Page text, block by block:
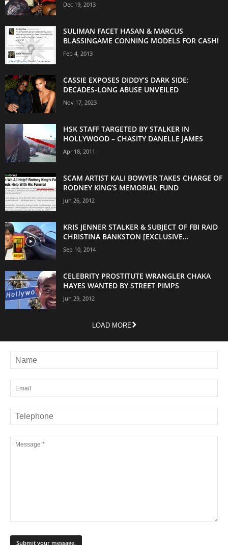
Dec 19, 2013
SULIMAN FACET HASAN & MARCUS
BLASSINGAME CONNING MODELS FOR CASH!
Feb 4, 2013
CASSIE EXPOSES DIDDY’S DARK SIDE:
DECADES-LONG ABUSE UNVEILED
Nov 17, 2023
HSK STAFF TARGETED BY STALKER IN
HOLLYWOOD – CHASITY DANELLE JAMES
Apr 18, 2011
SCAM ARTIST KALI BOWYER TAKES CHARGE OF
RODNEY KING’S MEMORIAL FUND
Jun 26, 2012
KRIS JENNER STALKER & SUBJECT OF FBI RAID
CHRISTINA BANKSTON [EXCLUSIVE...
Sep 10, 2014
CELEBRITY PROSTITUTE WRANGLER CHAKA
HAYES WANTED BY STREET PIMPS
Jun 29, 2012
LOAD MORE